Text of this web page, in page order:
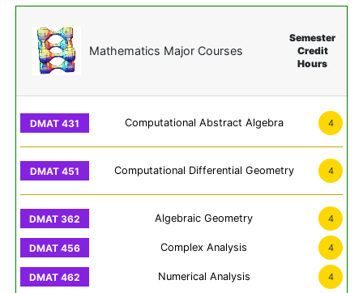
Mathematics Major Courses
Semester
Credit
Hours
Computational Abstract Algebra 4
Computational Differential Geometry 4
Algebraic Geometry 4
Complex Analysis 4
Numerical Analysis 4